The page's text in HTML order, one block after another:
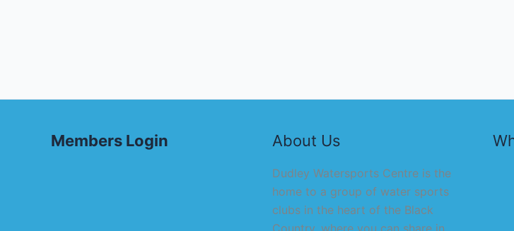
Members Login About Us
Dudley Watersports Centre is the
home to a group of water sports
clubs in the heart of the Black